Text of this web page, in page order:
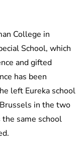
College in
School, which
and gifted
has been
left Eureka school
in the two
same school